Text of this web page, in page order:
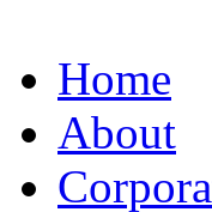
Home
About